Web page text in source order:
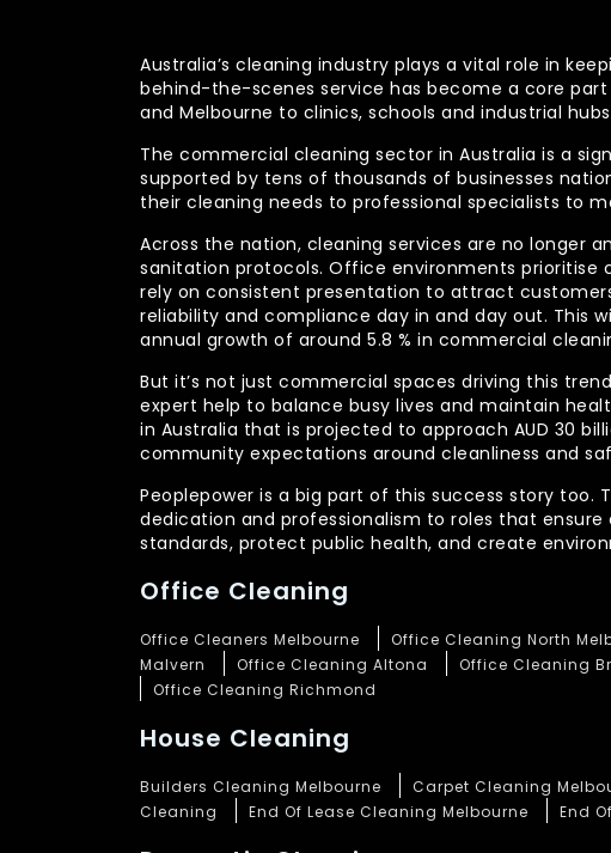
Australia’s cleaning industry plays a vital role in
behind-the-scenes service has become a core
and Melbourne to clinics, schools and industrial
The commercial cleaning sector in Australia is a
supported by tens of thousands of businesses
their cleaning needs to professional specialists to
Across the nation, cleaning services are no longer
sanitation protocols. Office environments prioritise
rely on consistent presentation to attract
reliability and compliance day in and day out. This
annual growth of around 5.8 % in commercial
But it’s not just commercial spaces driving this
expert help to balance busy lives and maintain
in Australia that is projected to approach AUD 30
community expectations around cleanliness and
Peoplepower is a big part of this success story too.
dedication and professionalism to roles that
standards, protect public health, and create
Office Cleaning
Office Cleaners Melbourne Office Cleaning North
Malvern
Office Cleaning Altona Office Cleaning
Office Cleaning Richmond
House Cleaning
Builders Cleaning Melbourne Carpet Cleaning
Cleaning
End Of Lease Cleaning Melbourne End